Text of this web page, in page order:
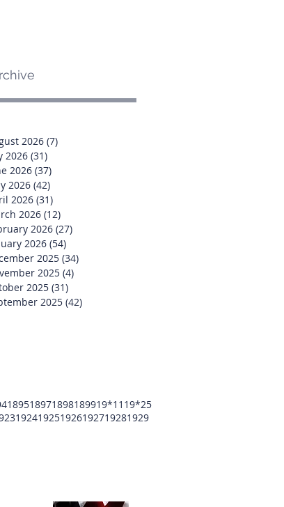
2026 (7)
2026 (31)
2026 (37)
2026 (42)
2026 (31)
2026 (12)
2026 (27)
2026 (54)
2025 (34)
2025 (4)
2025 (31)
2025 (42)
189518971898189919*11 19*25
192419251926192719281929